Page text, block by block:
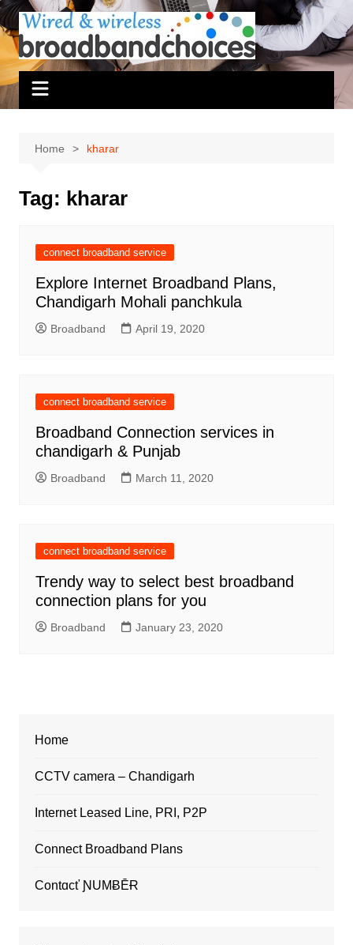
Skip
to
content
Home kharar
Tag: kharar
connect broadband service
Explore Internet Broadband Plans,
Chandigarh Mohali panchkula
Broadband April 19, 2020
connect broadband service
Broadband Connection services in
chandigarh & Punjab
Broadband March 11, 2020
connect broadband service
Trendy way to select best broadband
connection plans for you
Broadband January 23, 2020
Home
CCTV camera – Chandigarh
Internet Leased Line, PRI, P2P
Connect Broadband Plans
Contɑcť ƝUMɃĒɌ